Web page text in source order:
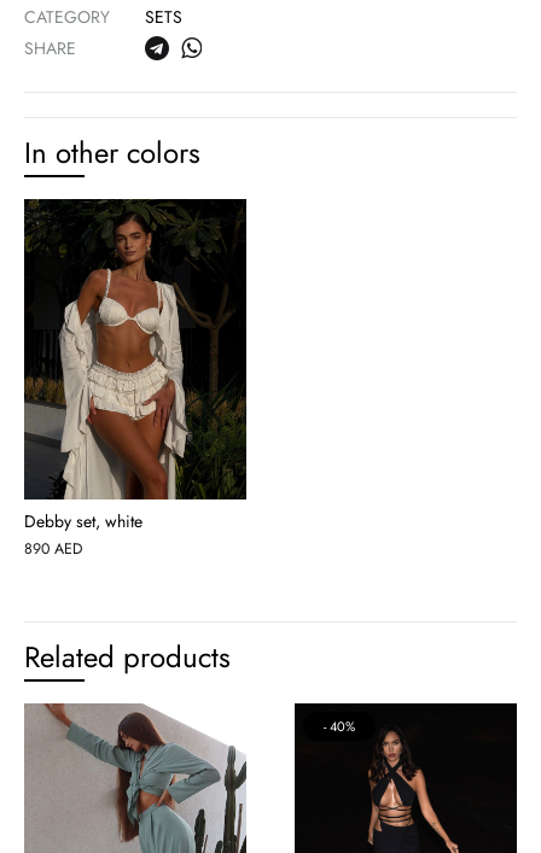
CATEGORY
SETS
SHARE
In other colors
Debby set, white
890 AED
Related products
40%